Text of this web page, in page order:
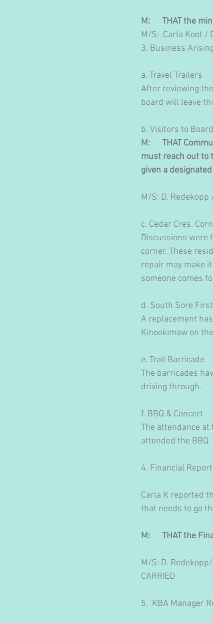
M:      THAT the
M/S:  Carla Koot /
​3. Business
a. Travel Trailers
After reviewing
board will leave
b. Visitors to
M:      THAT
must reach out to
given a
M/S: D. Redekopp
c. Cedar Cres.
Discussions were
corner. These
repair may make
someone comes
d. South Sore
A replacement
Kinookimaw on
e. Trail Barricade
The barricades
driving through.
f. BBQ & Concert
The attendance at
attended the BBQ.
4. Financial Report
Carla K reported
that needs to go
M:      THAT the
M/S: D.
CARRIED
5.  KBA Manager